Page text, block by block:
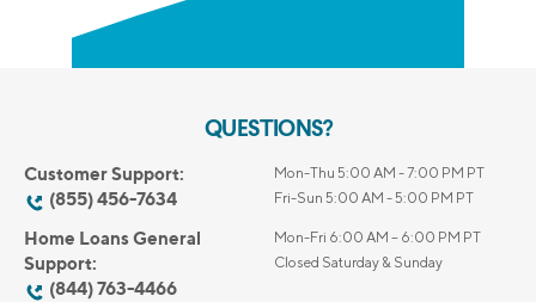
QUESTIONS?
Customer Support:
(855) 456-7634
Mon-Thu 5:00 AM - 7:00 PM PT
Fri-Sun 5:00 AM - 5:00 PM PT
Home Loans General
Support:
(844) 763-4466
Mon-Fri 6:00 AM – 6:00 PM PT
Closed Saturday & Sunday